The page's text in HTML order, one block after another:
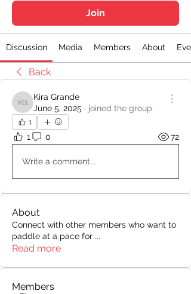
Join
Discussion Media Members About
Back
Kira Grande
Kira Grande
June 5, 2025 · joined the group.
1
1 0 72
Write a comment...
About
Connect with other members who want to
paddle at a pace for ...
Read more
Members